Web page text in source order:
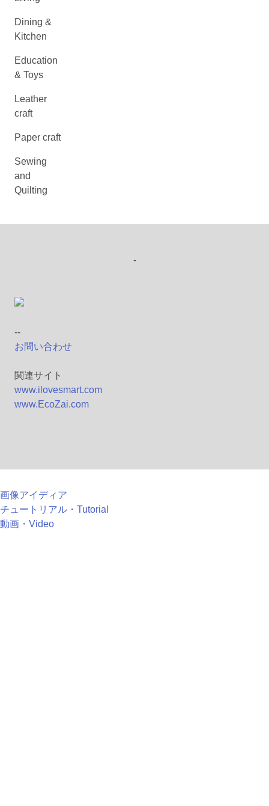
Dining &
Kitchen
Education
& Toys
Leather
craft
Paper craft
Sewing
and
Quilting
-
--
お問い合わせ
関連サイト
www.ilovesmart.com
www.EcoZai.com
画像アイディア
チュートリアル・Tutorial
動画・Video